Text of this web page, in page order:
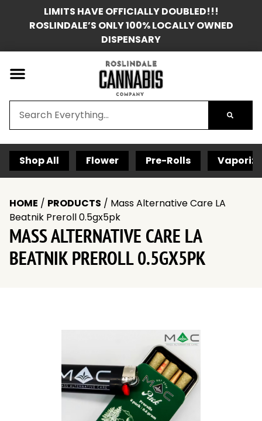
LIMITS HAVE OFFICIALLY DOUBLED!!!
ROSLINDALE’S ONLY 100% LOCALLY OWNED
DISPENSARY
Shop All Flower Pre-Rolls
HOME / PRODUCTS / Mass Alternative Care LA
Beatnik Preroll 0.5gx5pk
MASS ALTERNATIVE CARE LA
BEATNIK PREROLL 0.5GX5PK